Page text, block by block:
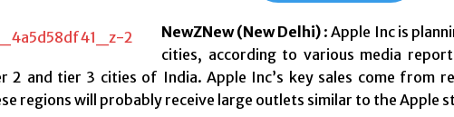
NewZNew (New Delhi) : Apple Inc is
cities, according to various media
2 and tier 3 cities of India. Apple Inc’s key sales come from
regions will probably receive large outlets similar to the Apple